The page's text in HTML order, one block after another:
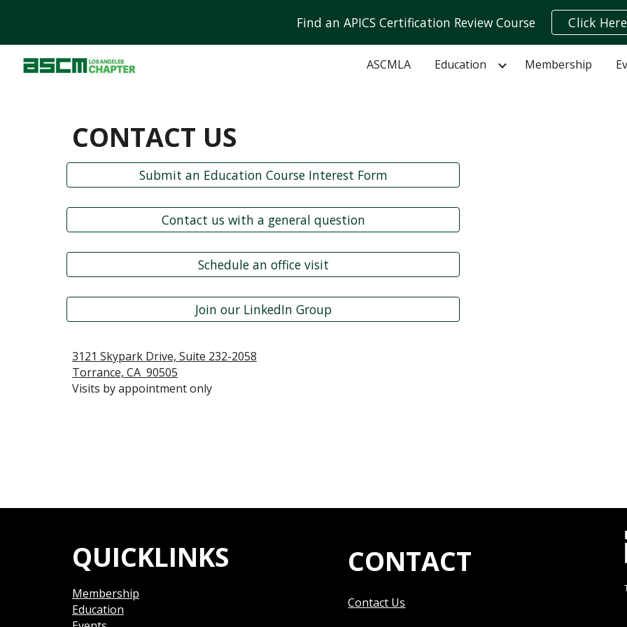
Skip to main content Skip to
Find an APICS Certification Review Course Click Here
ASCMLA Education Membership
CONTACT US
Submit an Education Course Interest Form
Contact us with a general question
Schedule an office visit
Join our LinkedIn Group
3121 Skypark Drive, Suite 232-2058
Torrance, CA  90505
Visits by appointment only
QUICKLINKS
Membership
Education
CONTACT
Contact Us